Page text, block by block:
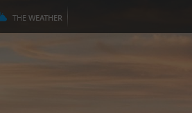
THE WEATHER